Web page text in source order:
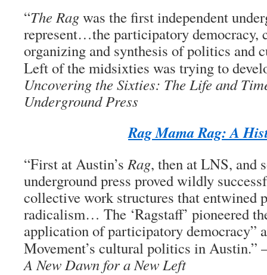
“The Ragwas the first independent
represent…the participatory democracy,
organizing and synthesis of politics and
Left of the midsixties was trying to
Uncovering the Sixties: The Life and
Underground Press
Rag Mama Rag: A
“First at Austin’sRag, then at LNS, and
underground press proved wildly
collective work structures that entwined
radicalism… The ‘Ragstaff’ pioneered
application of participatory democracy”
Movement’s cultural politics in
A New Dawn for a New Left